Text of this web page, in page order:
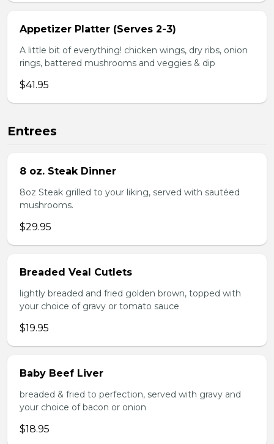
Appetizer Platter (Serves 2-3)
A little bit of everything! chicken wings, dry ribs, onion
rings, battered mushrooms and veggies & dip
$41.95
Entrees
8 oz. Steak Dinner
8oz Steak grilled to your liking, served with sautéed
mushrooms.
$29.95
Breaded Veal Cutlets
lightly breaded and fried golden brown, topped with
your choice of gravy or tomato sauce
$19.95
Baby Beef Liver
breaded & fried to perfection, served with gravy and
your choice of bacon or onion
$18.95